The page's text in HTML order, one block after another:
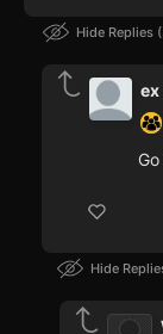
Hide Replies
Hide